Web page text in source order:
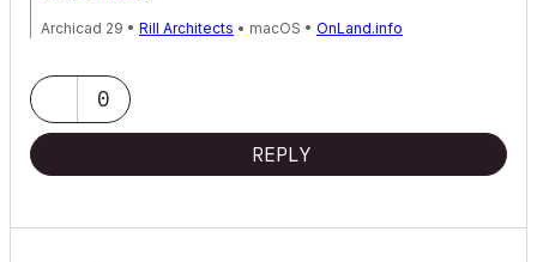
Archicad 29 • Rill Architects • macOS • OnLand.info
0
REPLY